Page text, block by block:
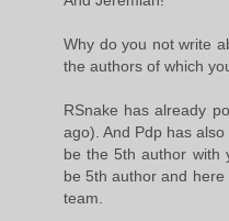
Why do you not write
the authors of which
RSnake has already
ago). And Pdp has
be the 5th author with
be 5th author and
team.